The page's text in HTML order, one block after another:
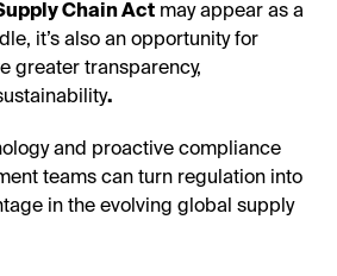
Chain Act may appear as a
it’s also an opportunity for
greater transparency,
.
and proactive compliance
teams can turn regulation into
in the evolving global supply